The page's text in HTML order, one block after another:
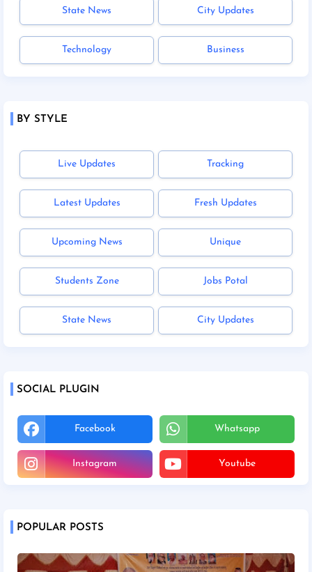
State News City Updates
Technology Business
BY STYLE
Live Updates Tracking
Latest Updates Fresh Updates
Upcoming News Unique
Students Zone Jobs Potal
State News City Updates
SOCIAL PLUGIN
Facebook Whatsapp
Instagram Youtube
POPULAR POSTS